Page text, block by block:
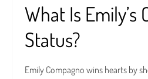
What Is Emily’s
Status?
Emily Compagno wins hearts by